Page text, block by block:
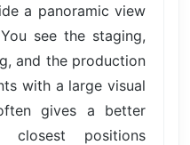
a panoramic view
see the staging,
and the production
with a large visual
gives a better
closest positions